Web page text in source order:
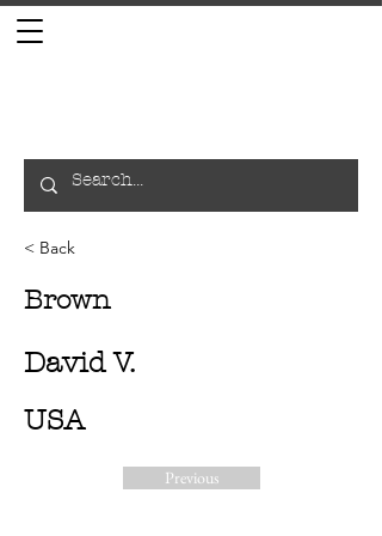
< Back
Brown
David V.
USA
Previous